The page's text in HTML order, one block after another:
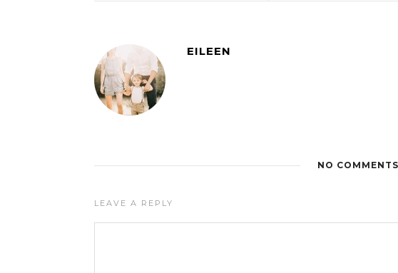
EILEEN
NO COMMENTS
LEAVE A REPLY